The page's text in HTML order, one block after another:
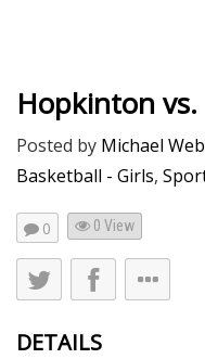
Hopkinton
Posted by Michael
Basketball - Girls,
0 0 View
DETAILS